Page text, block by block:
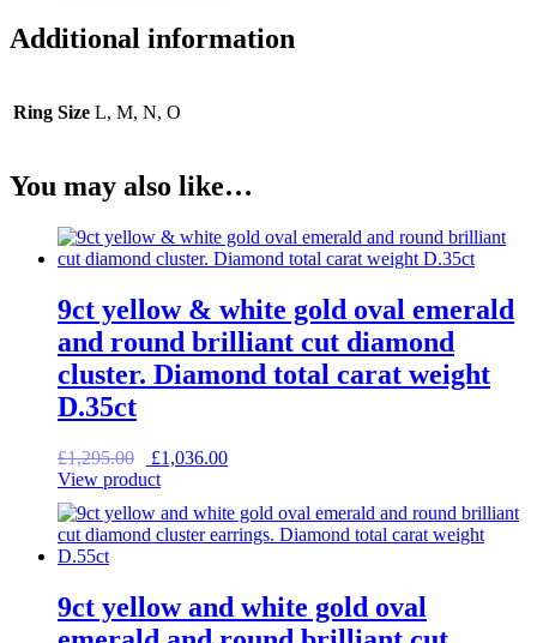
Additional information
Ring Size L, M, N, O
You may also like…
9ct yellow & white gold oval emerald
and round brilliant cut diamond
cluster. Diamond total carat weight
D.35ct
£1,295.00
Original
price
£1,295.00.
£1,036.00Current
£1,036.00.
View product
9ct yellow and white gold oval